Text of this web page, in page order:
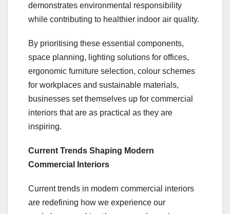
demonstrates environmental responsibility
while contributing to healthier indoor air quality.
By prioritising these essential components,
space planning, lighting solutions for offices,
ergonomic furniture selection, colour schemes
for workplaces and sustainable materials,
businesses set themselves up for commercial
interiors that are as practical as they are
inspiring.
Current Trends Shaping Modern
Commercial Interiors
Current trends in modern commercial interiors
are redefining how we experience our